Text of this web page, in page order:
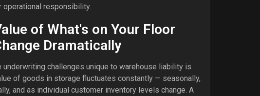
operational responsibility.
of What's on Your Floor
Dramatically
underwriting challenges unique to warehouse liability is
of goods in storage fluctuates constantly — seasonally,
and as individual customer inventory levels change. A